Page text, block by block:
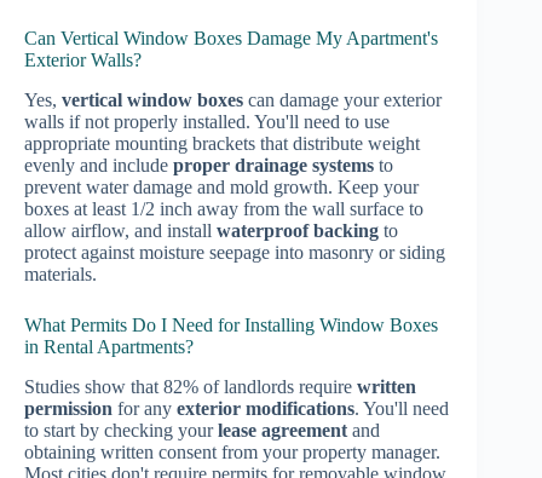
Can Vertical Window Boxes Damage My Apartment's
Exterior Walls?
Yes, vertical window boxes can damage your exterior
walls if not properly installed. You'll need to use
appropriate mounting brackets that distribute weight
evenly and include proper drainage systems to
prevent water damage and mold growth. Keep your
boxes at least 1/2 inch away from the wall surface to
allow airflow, and install waterproof backing to
protect against moisture seepage into masonry or siding
materials.
What Permits Do I Need for Installing Window Boxes
in Rental Apartments?
Studies show that 82% of landlords require written
permission for any exterior modifications. You'll need
to start by checking yourlease agreement and
obtaining written consent from your property manager.
Most cities don't require permits for removable window